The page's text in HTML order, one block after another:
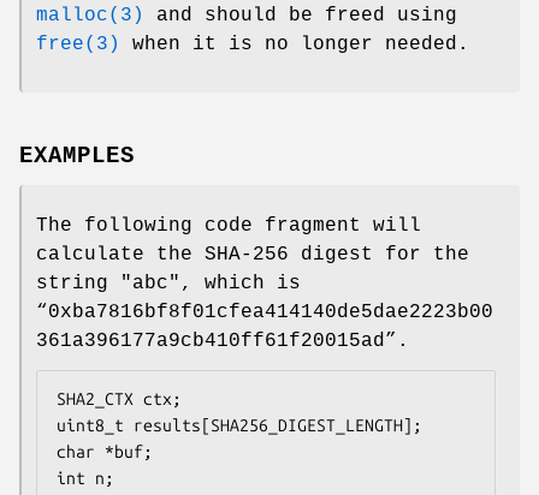
malloc(3)
and should be freed using
free(3)
when it is no longer needed.
EXAMPLES
The following code fragment will
calculate the SHA-256 digest for the
string "abc", which is
“0xba7816bf8f01cfea414140de5dae2223b00
361a396177a9cb410ff61f20015ad”.
SHA2_CTX ctx;
uint8_t results[SHA256_DIGEST_LENGTH];
char *buf;
int n;